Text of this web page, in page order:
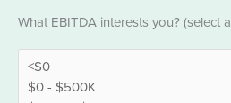
What EBITDA interests you? (select